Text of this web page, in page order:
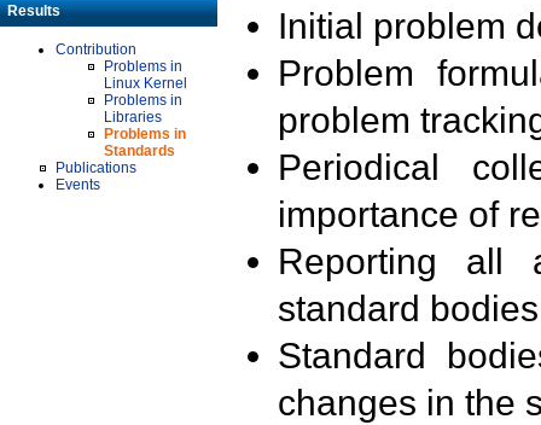
Results
Contribution
Problems in
Linux Kernel
Problems in
Libraries
Problems in
Standards
Publications
Events
Initial problem
Problem
problem
Periodical
importance of
Reporting all
standard
Standard
changes in the